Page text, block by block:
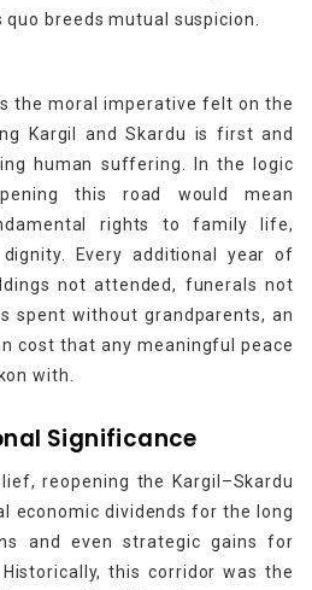
breeds mutual suspicion.
the moral imperative felt on the
Kargil and Skardu is first and
human suffering. In the logic
this road would mean
rights to family life,
Every additional year of
not attended, funerals not
spent without grandparents, an
cost that any meaningful peace
with.
Significance
reopening the Kargil–Skardu
economic dividends for the long
and even strategic gains for
this corridor was the